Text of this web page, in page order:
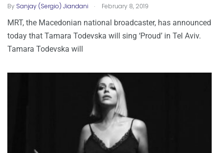
By Sanjay (Sergio) Jiandani . February 8, 2019
MRT, the Macedonian national broadcaster, has announced
today that Tamara Todevska will sing ‘Proud’ in Tel Aviv.
Tamara Todevska will